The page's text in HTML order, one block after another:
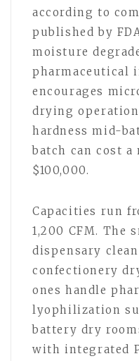
according to
published by
moisture
pharmaceutical
encourages
drying
hardness mid-
batch can cost a
$100,000.
Capacities run
1,200 CFM. The
dispensary
confectionery
ones handle
lyophilization
battery dry
with integrated